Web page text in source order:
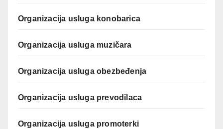
Organizacija usluga konobarica
Organizacija usluga muzičara
Organizacija usluga obezbeđenja
Organizacija usluga prevodilaca
Organizacija usluga promoterki